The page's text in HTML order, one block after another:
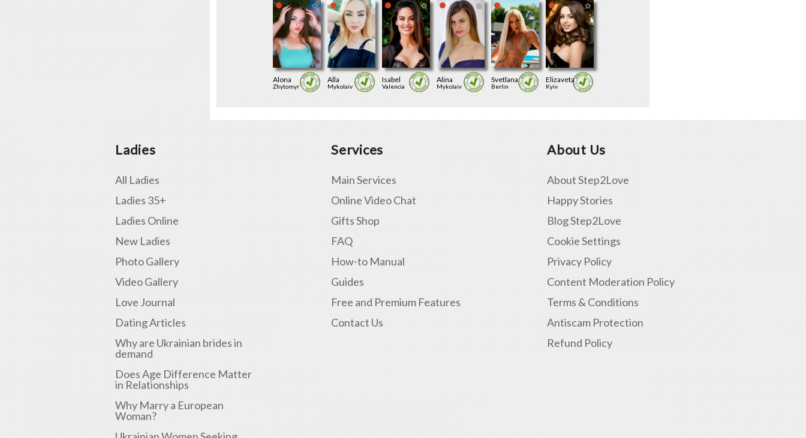
Alona
Zhytomyr
Alla
Mykolaiv
Isabel
Valencia
Alina
Mykolaiv
Svetlana
Berlin
Elizaveta
Kyiv
Ladies
All Ladies
Ladies 35+
Ladies Online
New Ladies
Photo Gallery
Video Gallery
Love Journal
Dating Articles
Why are Ukrainian brides in
demand
Does Age Difference Matter
in Relationships
Why Marry a European
Woman?
Services
Main Services
Online Video Chat
Gifts Shop
FAQ
How-to Manual
Guides
Free and Premium Features
Contact Us
About Us
About Step2Love
Happy Stories
Blog Step2Love
Cookie Settings
Privacy Policy
Content Moderation Policy
Terms & Conditions
Antiscam Protection
Refund Policy